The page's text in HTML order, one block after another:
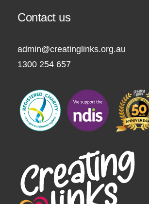
Contact us
admin@creatinglinks.org.au
1300 254 657